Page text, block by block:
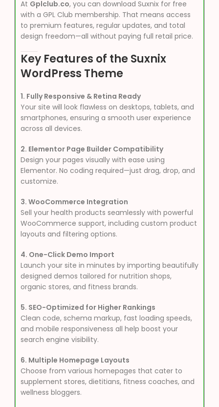
At Gplclub.co, you can download Suxnix for free
with a GPL Club membership. That means access
to premium features, regular updates, and total
design freedom—all without paying full retail price.
Key Features of the Suxnix
WordPress Theme
1. Fully Responsive & Retina Ready
Your site will look flawless on desktops, tablets, and
smartphones, ensuring a smooth user experience
across all devices.
2. Elementor Page Builder Compatibility
Design your pages visually with ease using
Elementor. No coding required—just drag, drop, and
customize.
3. WooCommerce Integration
Sell your health products seamlessly with powerful
WooCommerce support, including custom product
layouts and filtering options.
4. One-Click Demo Import
Launch your site in minutes by importing beautifully
designed demos tailored for nutrition shops,
organic stores, and fitness brands.
5. SEO-Optimized for Higher Rankings
Clean code, schema markup, fast loading speeds,
and mobile responsiveness all help boost your
search engine visibility.
6. Multiple Homepage Layouts
Choose from various homepages that cater to
supplement stores, dietitians, fitness coaches, and
wellness bloggers.